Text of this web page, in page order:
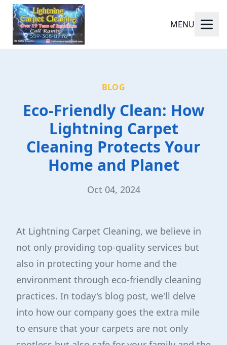
MENU
BLOG
Eco-Friendly Clean: How
Lightning Carpet
Cleaning Protects Your
Home and Planet
Oct 04, 2024
At Lightning Carpet Cleaning, we believe in
not only providing top-quality services but
also in protecting your home and the
environment through eco-friendly cleaning
practices. In today's blog post, we'll delve
into how our company goes the extra mile
to ensure that your carpets are not only